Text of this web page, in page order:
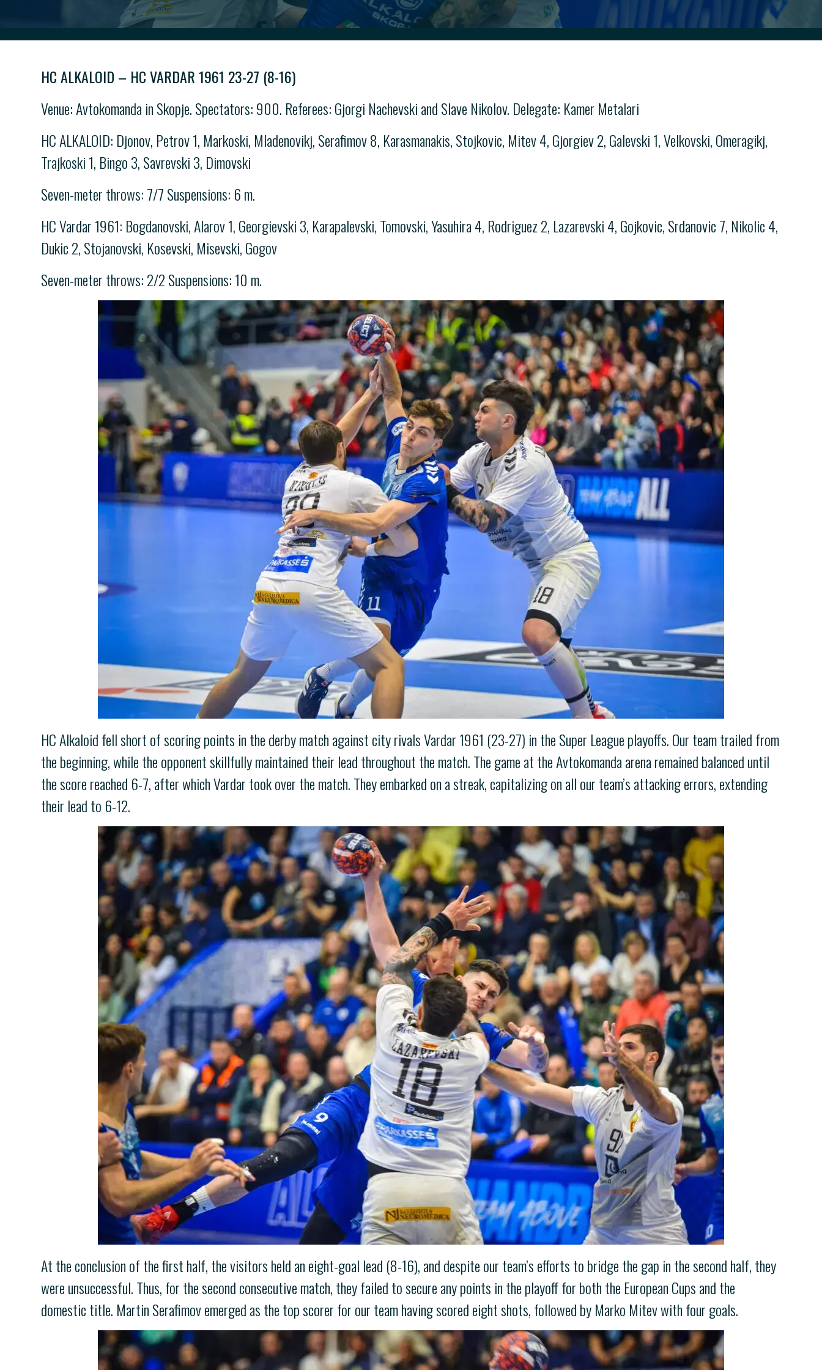
HC ALKALOID – HC VARDAR 1961 23-27 (8-16)
Venue: Avtokomanda in Skopje. Spectators: 900. Referees: Gjorgi Nachevski and Slave Nikolov. Delegate: Kamer Metalari
HC ALKALOID: Djonov, Petrov 1, Markoski, Mladenovikj, Serafimov 8, Karasmanakis, Stojkovic, Mitev 4, Gjorgiev 2, Galevski 1, Velkovski, Omeragikj,
Trajkoski 1, Bingo 3, Savrevski 3, Dimovski
Seven-meter throws: 7/7 Suspensions: 6 m.
HC Vardar 1961: Bogdanovski, Alarov 1, Georgievski 3, Karapalevski, Tomovski, Yasuhira 4, Rodriguez 2, Lazarevski 4, Gojkovic, Srdanovic 7, Nikolic 4,
Dukic 2, Stojanovski, Kosevski, Misevski, Gogov
Seven-meter throws: 2/2 Suspensions: 10 m.
HC Alkaloid fell short of scoring points in the derby match against city rivals Vardar 1961 (23-27) in the Super League playoffs. Our team trailed from
the beginning, while the opponent skillfully maintained their lead throughout the match. The game at the Avtokomanda arena remained balanced until
the score reached 6-7, after which Vardar took over the match. They embarked on a streak, capitalizing on all our team’s attacking errors, extending
their lead to 6-12.
At the conclusion of the first half, the visitors held an eight-goal lead (8-16), and despite our team’s efforts to bridge the gap in the second half, they
were unsuccessful. Thus, for the second consecutive match, they failed to secure any points in the playoff for both the European Cups and the
domestic title. Martin Serafimov emerged as the top scorer for our team having scored eight shots, followed by Marko Mitev with four goals.